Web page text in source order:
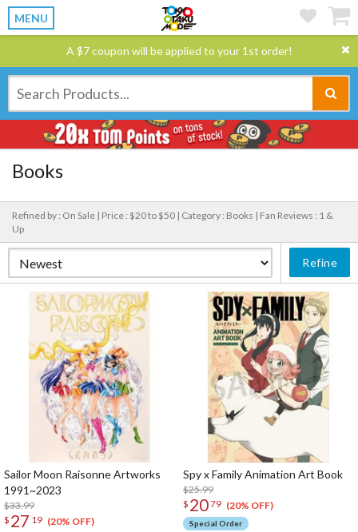
MENU
A $7 coupon will be applied to your 1st order!
Books
Refined by : On Sale | Price : $20 to $50 | Category : Books | Fan Reviews : 1 &
Up
Refine
Sailor Moon Raisonne Artworks
1991~2023
$33.99
$ 27 19 (20% OFF)
Spy x Family Animation Art Book
$25.99
$ 2079 (20% OFF)
Special Order